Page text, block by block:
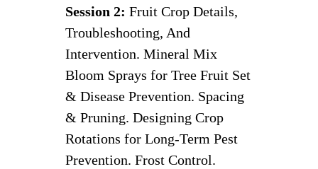
Session 2: Fruit Crop Details,
Troubleshooting, And
Intervention. Mineral Mix
Bloom Sprays for Tree Fruit Set
& Disease Prevention. Spacing
& Pruning. Designing Crop
Rotations for Long-Term Pest
Prevention. Frost Control.